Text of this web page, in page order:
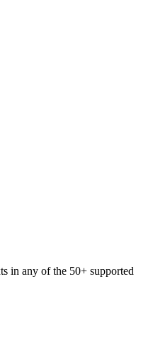
in any of the 50+ supported